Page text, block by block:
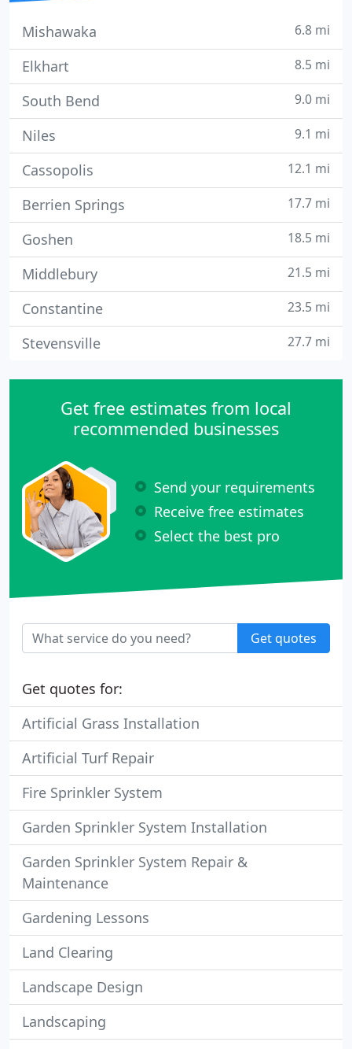
Mishawaka 6.8 mi
Elkhart 8.5 mi
South Bend 9.0 mi
Niles 9.1 mi
Cassopolis 12.1 mi
Berrien Springs 17.7 mi
Goshen 18.5 mi
Middlebury 21.5 mi
Constantine 23.5 mi
Stevensville 27.7 mi
Get free estimates from local
recommended businesses
Send your requirements
Receive free estimates
Select the best pro
Get quotes
Get quotes for:
Artificial Grass Installation
Artificial Turf Repair
Fire Sprinkler System
Garden Sprinkler System Installation
Garden Sprinkler System Repair &
Maintenance
Gardening Lessons
Land Clearing
Landscape Design
Landscaping